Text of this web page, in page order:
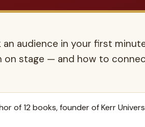
audience in your first
stage — and how to
of 12 books, founder of Kerr